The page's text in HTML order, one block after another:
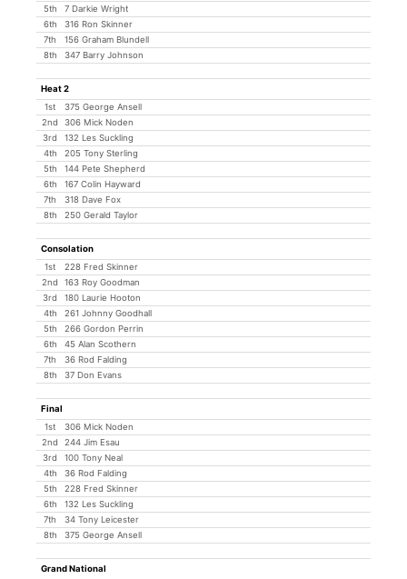
5th
7 Darkie Wright
6th
316 Ron Skinner
7th
156 Graham Blundell
8th
347 Barry Johnson
Heat 2
1st
375 George Ansell
2nd
306 Mick Noden
3rd
132 Les Suckling
4th
205 Tony Sterling
5th
144 Pete Shepherd
6th
167 Colin Hayward
7th
318 Dave Fox
8th
250 Gerald Taylor
Consolation
1st
228 Fred Skinner
2nd
163 Roy Goodman
3rd
180 Laurie Hooton
4th
261 Johnny Goodhall
5th
266 Gordon Perrin
6th
45 Alan Scothern
7th
36 Rod Falding
8th
37 Don Evans
Final
1st
306 Mick Noden
2nd
244 Jim Esau
3rd
100 Tony Neal
4th
36 Rod Falding
5th
228 Fred Skinner
6th
132 Les Suckling
7th
34 Tony Leicester
8th
375 George Ansell
Grand National